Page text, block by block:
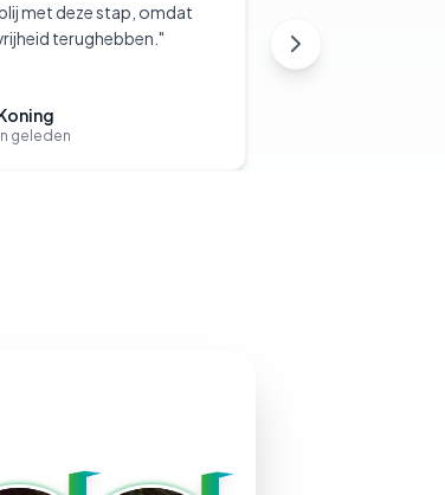
met deze stap, omdat
terughebben."
geleden